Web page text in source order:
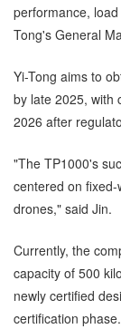
performance,
Tong's General
Yi-Tong aims to
by late 2025, with
2026 after
"The TP1000's
centered on
drones," said Jin.
Currently, the
capacity of 500
newly certified
certification